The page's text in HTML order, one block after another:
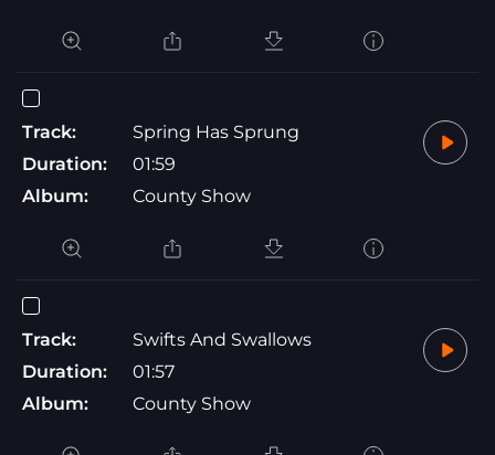
Track:
Spring Has Sprung
Duration:
01:59
Album:
County Show
Track:
Swifts And Swallows
Duration:
01:57
Album:
County Show